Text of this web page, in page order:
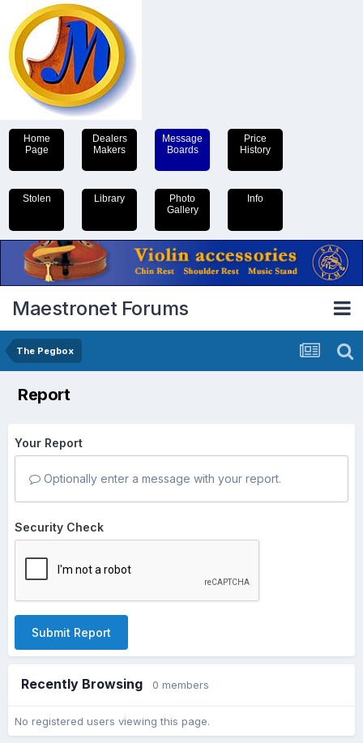
Home
Page
Dealers
Makers
Message
Boards
Price
History
Stolen Library
Photo
Gallery
Info
Maestronet Forums
The Pegbox
Report
Your Report
Optionally enter a message with your report.
Security Check
Submit Report
Recently Browsing 0 members
No registered users viewing this page.